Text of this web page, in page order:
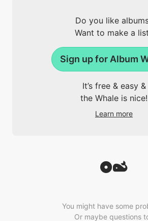
Do you like
Want to make a
Sign up for Album
It’s free & easy &
the Whale is nice!
Learn more
You might have some
Or maybe questions